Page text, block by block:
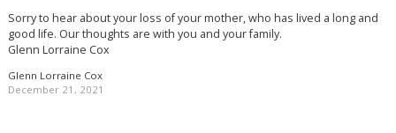
Sorry to hear about your loss of your mother, who has lived a long and
good life. Our thoughts are with you and your family.
Glenn Lorraine Cox
Glenn Lorraine Cox
December 21, 2021